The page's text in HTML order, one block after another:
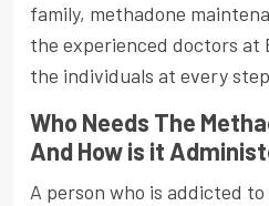
family, methadone
the experienced doctors at
the individuals at every
Who Needs The
And How is it
A person who is addicted to